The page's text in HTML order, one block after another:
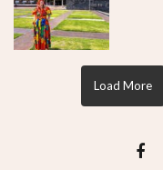
Load More